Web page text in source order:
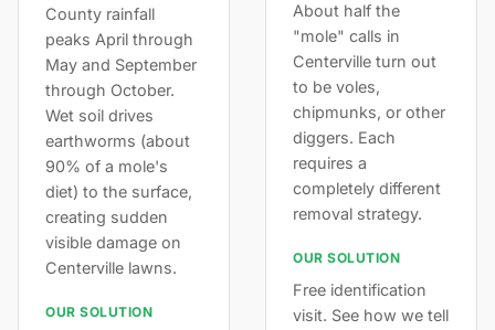
County rainfall
peaks April through
May and September
through October.
Wet soil drives
earthworms (about
90% of a mole's
diet) to the surface,
creating sudden
visible damage on
Centerville lawns.
OUR SOLUTION
About half the
"mole" calls in
Centerville turn out
to be voles,
chipmunks, or other
diggers. Each
requires a
completely different
removal strategy.
OUR SOLUTION
Free identification
visit. See how we tell